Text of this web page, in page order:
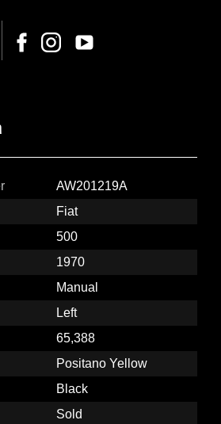
AW201219A
Fiat
500
1970
Manual
Left
65,388
Positano Yellow
Black
Sold